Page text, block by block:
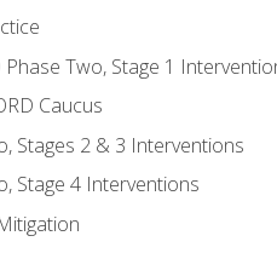
Phase Two, Stage 1
Caucus
Stages 2 & 3 Interventions
Stage 4 Interventions